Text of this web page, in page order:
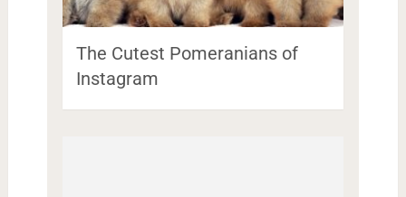
The Cutest Pomeranians of
Instagram